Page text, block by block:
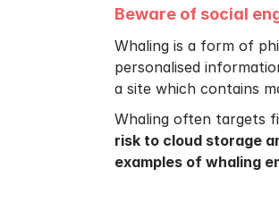
Beware of social
Whaling is a form of
personalised
a site which contains
Whaling often targets
risk to cloud storage
examples of whaling